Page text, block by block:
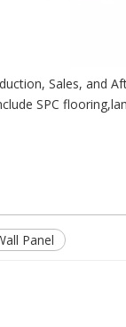
Sales, and
SPC
Panel